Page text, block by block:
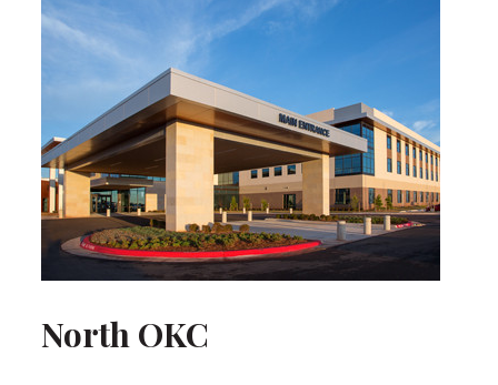
North OKC